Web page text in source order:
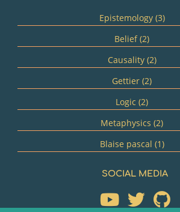
Epistemology (3)
Belief (2)
Causality (2)
Gettier (2)
Logic (2)
Metaphysics (2)
Blaise pascal (1)
SOCIAL MEDIA